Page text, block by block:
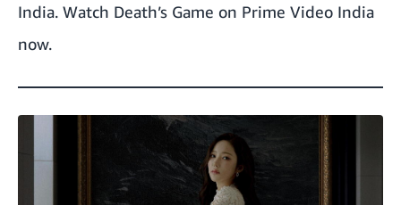
India. Watch Death’s Game on Prime Video India
now.